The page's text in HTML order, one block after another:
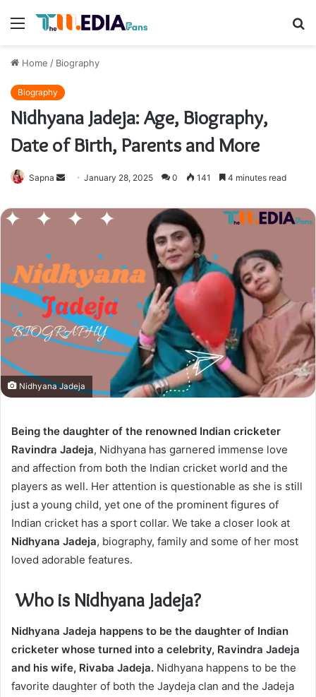
Menu
Home / Biography
Biography
Nidhyana Jadeja: Age, Biography,
Date of Birth, Parents and More
Sapna
Send
email
January 28, 2025 0 141 4 minutes read
Nidhyana Jadeja
Being the daughter of the renowned Indian cricketer
Ravindra Jadeja, Nidhyana has garnered immense love
and affection from both the Indian cricket world and the
players as well. Her attention is questionable as she is still
just a young child, yet one of the prominent figures of
Indian cricket has a sport collar. We take a closer look at
Nidhyana Jadeja, biography, family and some of her most
loved adorable features.
Who is Nidhyana Jadeja?
Nidhyana Jadeja happens to be the daughter of Indian
cricketer whose turned into a celebrity, Ravindra Jadeja
and his wife, Rivaba Jadeja. Nidhyana happens to be the
favorite daughter of both the Jaydeja clan and the Jadeja